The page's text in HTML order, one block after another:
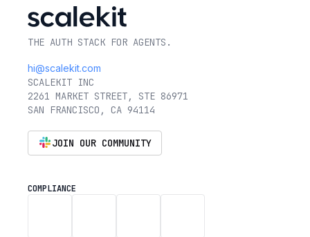
THE AUTH STACK FOR AGENTS.
hi@scalekit.com
SCALEKIT INC
2261 MARKET STREET, STE 86971
SAN FRANCISCO, CA 94114
JOIN OUR COMMUNITY
COMPLIANCE